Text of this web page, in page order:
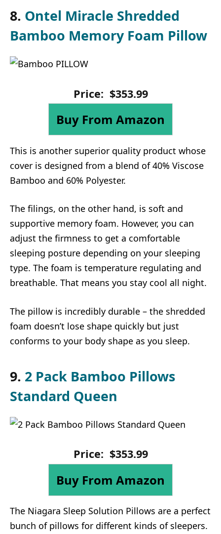
8. Ontel Miracle Shredded
Bamboo Memory Foam Pillow
Price: $353.99
Buy From Amazon
This is another superior quality product whose
cover is designed from a blend of 40% Viscose
Bamboo and 60% Polyester.
The filings, on the other hand, is soft and
supportive memory foam. However, you can
adjust the firmness to get a comfortable
sleeping posture depending on your sleeping
type. The foam is temperature regulating and
breathable. That means you stay cool all night.
The pillow is incredibly durable – the shredded
foam doesn’t lose shape quickly but just
conforms to your body shape as you sleep.
9. 2 Pack Bamboo Pillows
Standard Queen
Price: $353.99
Buy From Amazon
The Niagara Sleep Solution Pillows are a perfect
bunch of pillows for different kinds of sleepers.